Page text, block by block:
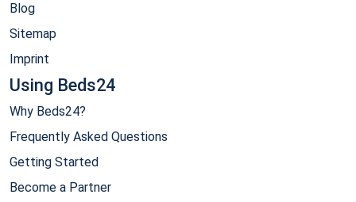
Blog
Sitemap
Imprint
Using Beds24
Why Beds24?
Frequently Asked Questions
Getting Started
Become a Partner